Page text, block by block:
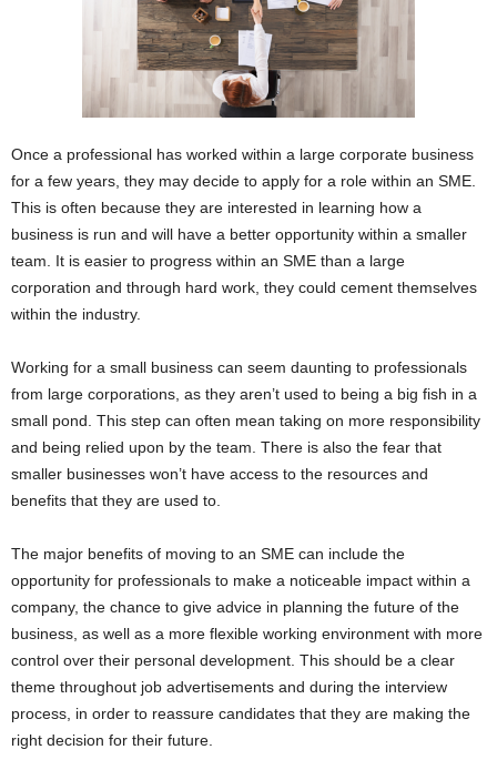
Once a professional has worked within a large corporate business
for a few years, they may decide to apply for a role within an SME.
This is often because they are interested in learning how a
business is run and will have a better opportunity within a smaller
team. It is easier to progress within an SME than a large
corporation and through hard work, they could cement themselves
within the industry.
Working for a small business can seem daunting to professionals
from large corporations, as they aren’t used to being a big fish in a
small pond. This step can often mean taking on more responsibility
and being relied upon by the team. There is also the fear that
smaller businesses won’t have access to the resources and
benefits that they are used to.
The major benefits of moving to an SME can include the
opportunity for professionals to make a noticeable impact within a
company, the chance to give advice in planning the future of the
business, as well as a more flexible working environment with more
control over their personal development. This should be a clear
theme throughout job advertisements and during the interview
process, in order to reassure candidates that they are making the
right decision for their future.